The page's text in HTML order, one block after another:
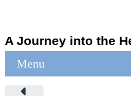
A Journey into the
Menu